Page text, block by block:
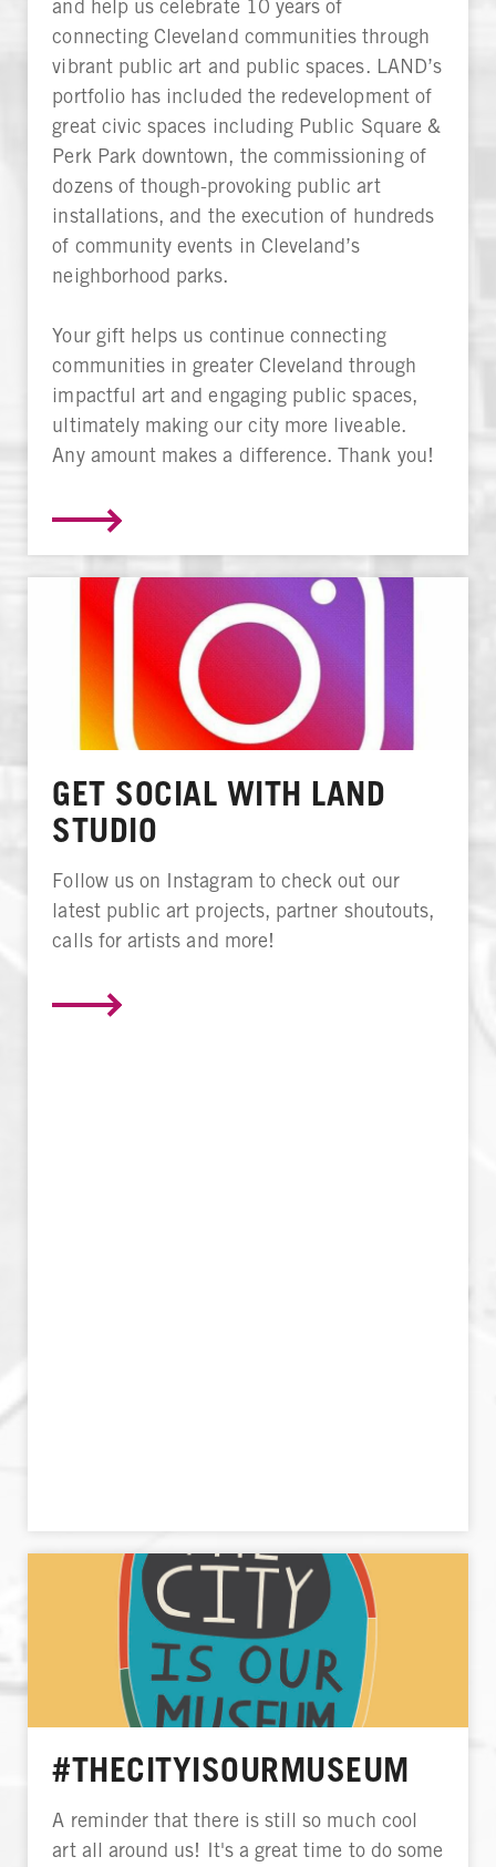
and help us celebrate 10 years of
connecting Cleveland communities through
vibrant public art and public spaces. LAND’s
portfolio has included the redevelopment of
great civic spaces including Public Square &
Perk Park downtown, the commissioning of
dozens of though-provoking public art
installations, and the execution of hundreds
of community events in Cleveland’s
neighborhood parks.
Your gift helps us continue connecting
communities in greater Cleveland through
impactful art and engaging public spaces,
ultimately making our city more liveable.
Any amount makes a difference. Thank you!
GET SOCIAL WITH LAND
STUDIO
Follow us on Instagram to check out our
latest public art projects, partner shoutouts,
calls for artists and more!
#THECITYISOURMUSEUM
A reminder that there is still so much cool
art all around us! It's a great time to do some